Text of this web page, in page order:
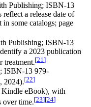
Publishing; ISBN-13
a release date of
some catalogs; page
Publishing; ISBN-13
a 2023 publication
treatment.[21]
ISBN-13 979-
2024).[22]
Kindle eBook), with
over time.[23][24]